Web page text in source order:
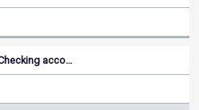
acco…